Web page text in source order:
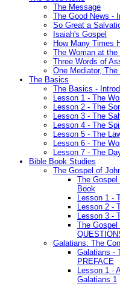
The Message
The Good News -
So Great a
Isaiah's Gospel
How Many Times
The Woman at the
Three Words of
One Mediator,
The Basics
The Basics -
Lesson 1 - The
Lesson 2 - The
Lesson 3 - The
Lesson 4 - The
Lesson 5 - The
Lesson 6 - The
Lesson 7 - The
Bible Book Studies
The Gospel of
The Gospel
Book
Lesson 1 -
Lesson 2 -
Lesson 3 -
The
Galatians: The
Galatians -
PREFACE
Lesson 1 -
Galatians 1